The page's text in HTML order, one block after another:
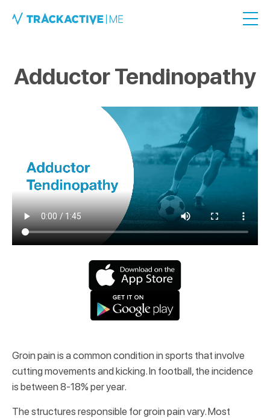
Adductor Tendinopathy
Groin pain is a common condition in sports that involve
cutting movements and kicking. In football, the incidence
is between 8-18% per year.
The structures responsible for groin pain vary. Most